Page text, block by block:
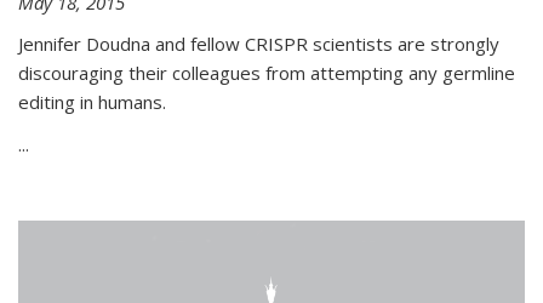
Jennifer Doudna and fellow CRISPR scientists are strongly
discouraging their colleagues from attempting any germline
editing in humans.
...